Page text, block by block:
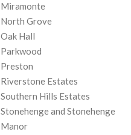
Miramonte
North Grove
Oak Hall
Parkwood
Preston
Riverstone Estates
Southern Hills Estates
Stonehenge and Stonehenge
Manor